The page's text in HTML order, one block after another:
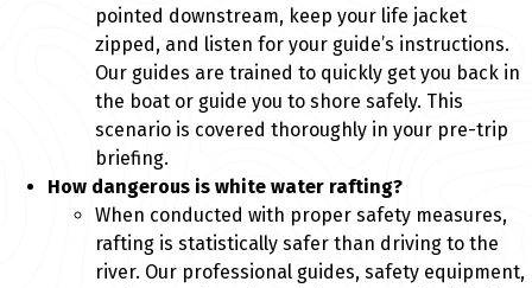
pointed downstream, keep your life jacket
zipped, and listen for your guide’s instructions.
Our guides are trained to quickly get you back in
the boat or guide you to shore safely. This
scenario is covered thoroughly in your pre-trip
briefing.
How dangerous is white water rafting?
When conducted with proper safety measures,
rafting is statistically safer than driving to the
river. Our professional guides, safety equipment,